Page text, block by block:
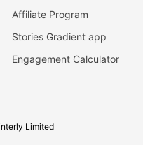
Affiliate Program
Stories Gradient app
Engagement Calculator
Limited